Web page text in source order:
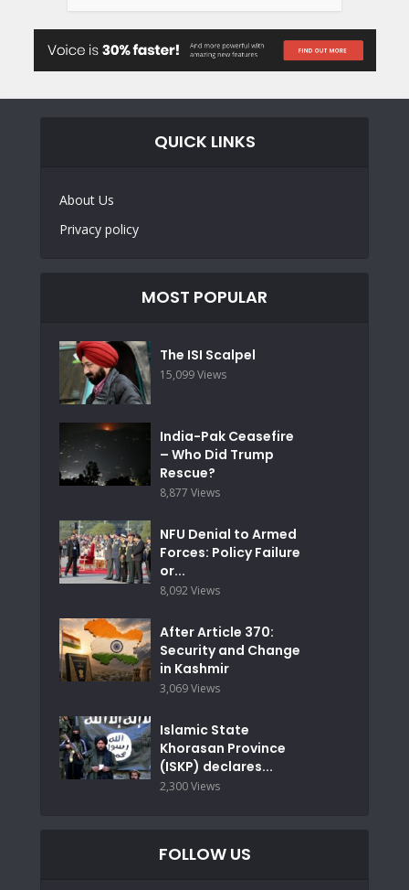
QUICK LINKS
About Us
Privacy policy
MOST POPULAR
The ISI Scalpel
15,099 Views
India-Pak Ceasefire
– Who Did Trump
Rescue?
8,877 Views
NFU Denial to Armed
Forces: Policy Failure
or...
8,092 Views
After Article 370:
Security and Change
in Kashmir
3,069 Views
Islamic State
Khorasan Province
(ISKP) declares...
2,300 Views
FOLLOW US